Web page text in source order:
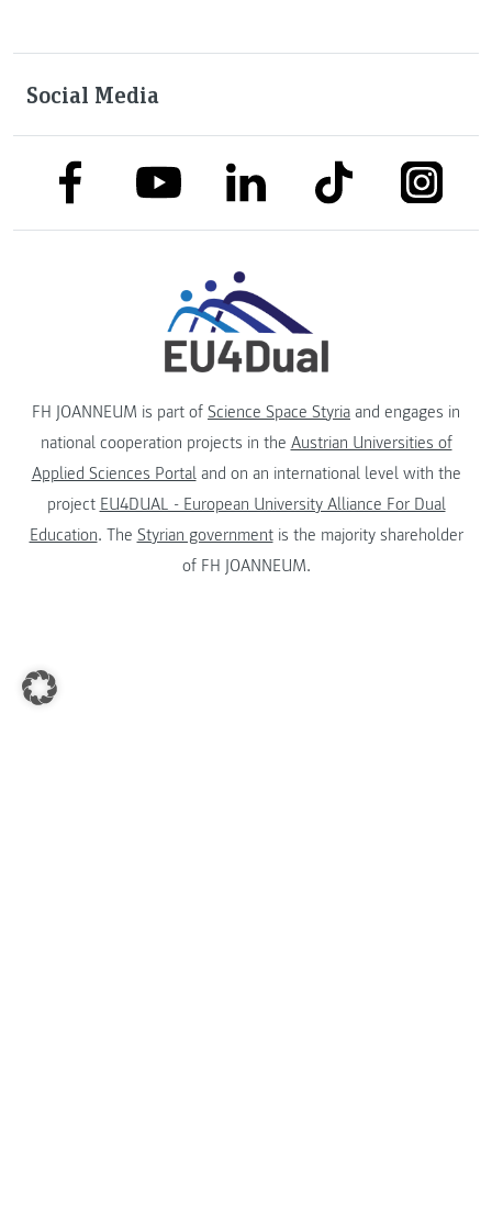
Social Media
link to facebooklink to youtubelink to linkedinlink to tiktok
FH JOANNEUM is part of Science Space Styria and engages in
national cooperation projects in the Austrian Universities of
Applied Sciences Portaland on an international level with the
project EU4DUAL - European University Alliance For Dual
Education. The Styrian governmentis the majority shareholder
of FH JOANNEUM.